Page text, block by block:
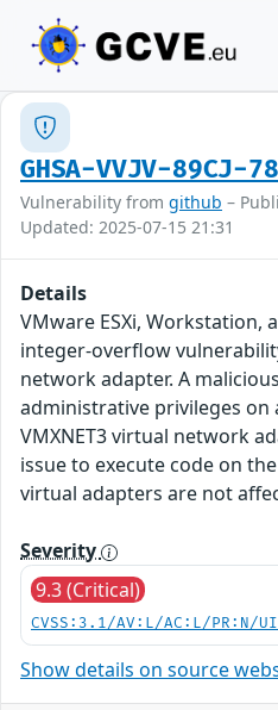
GHSA-VVJV-89CJ-
Vulnerability from github –
Updated: 2025-07-15 21:31
Details
VMware ESXi, Workstation,
integer-overflow
network adapter. A
administrative privileges on
VMXNET3 virtual network
issue to execute code on
virtual adapters are not
Severity
9.3 (Critical)
CVSS:3.1/AV:L/AC:L/PR:N/
Show details on source